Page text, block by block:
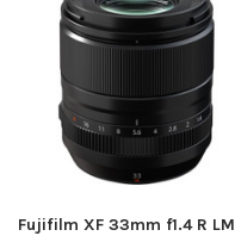
Fujifilm XF 33mm f1.4 R LM